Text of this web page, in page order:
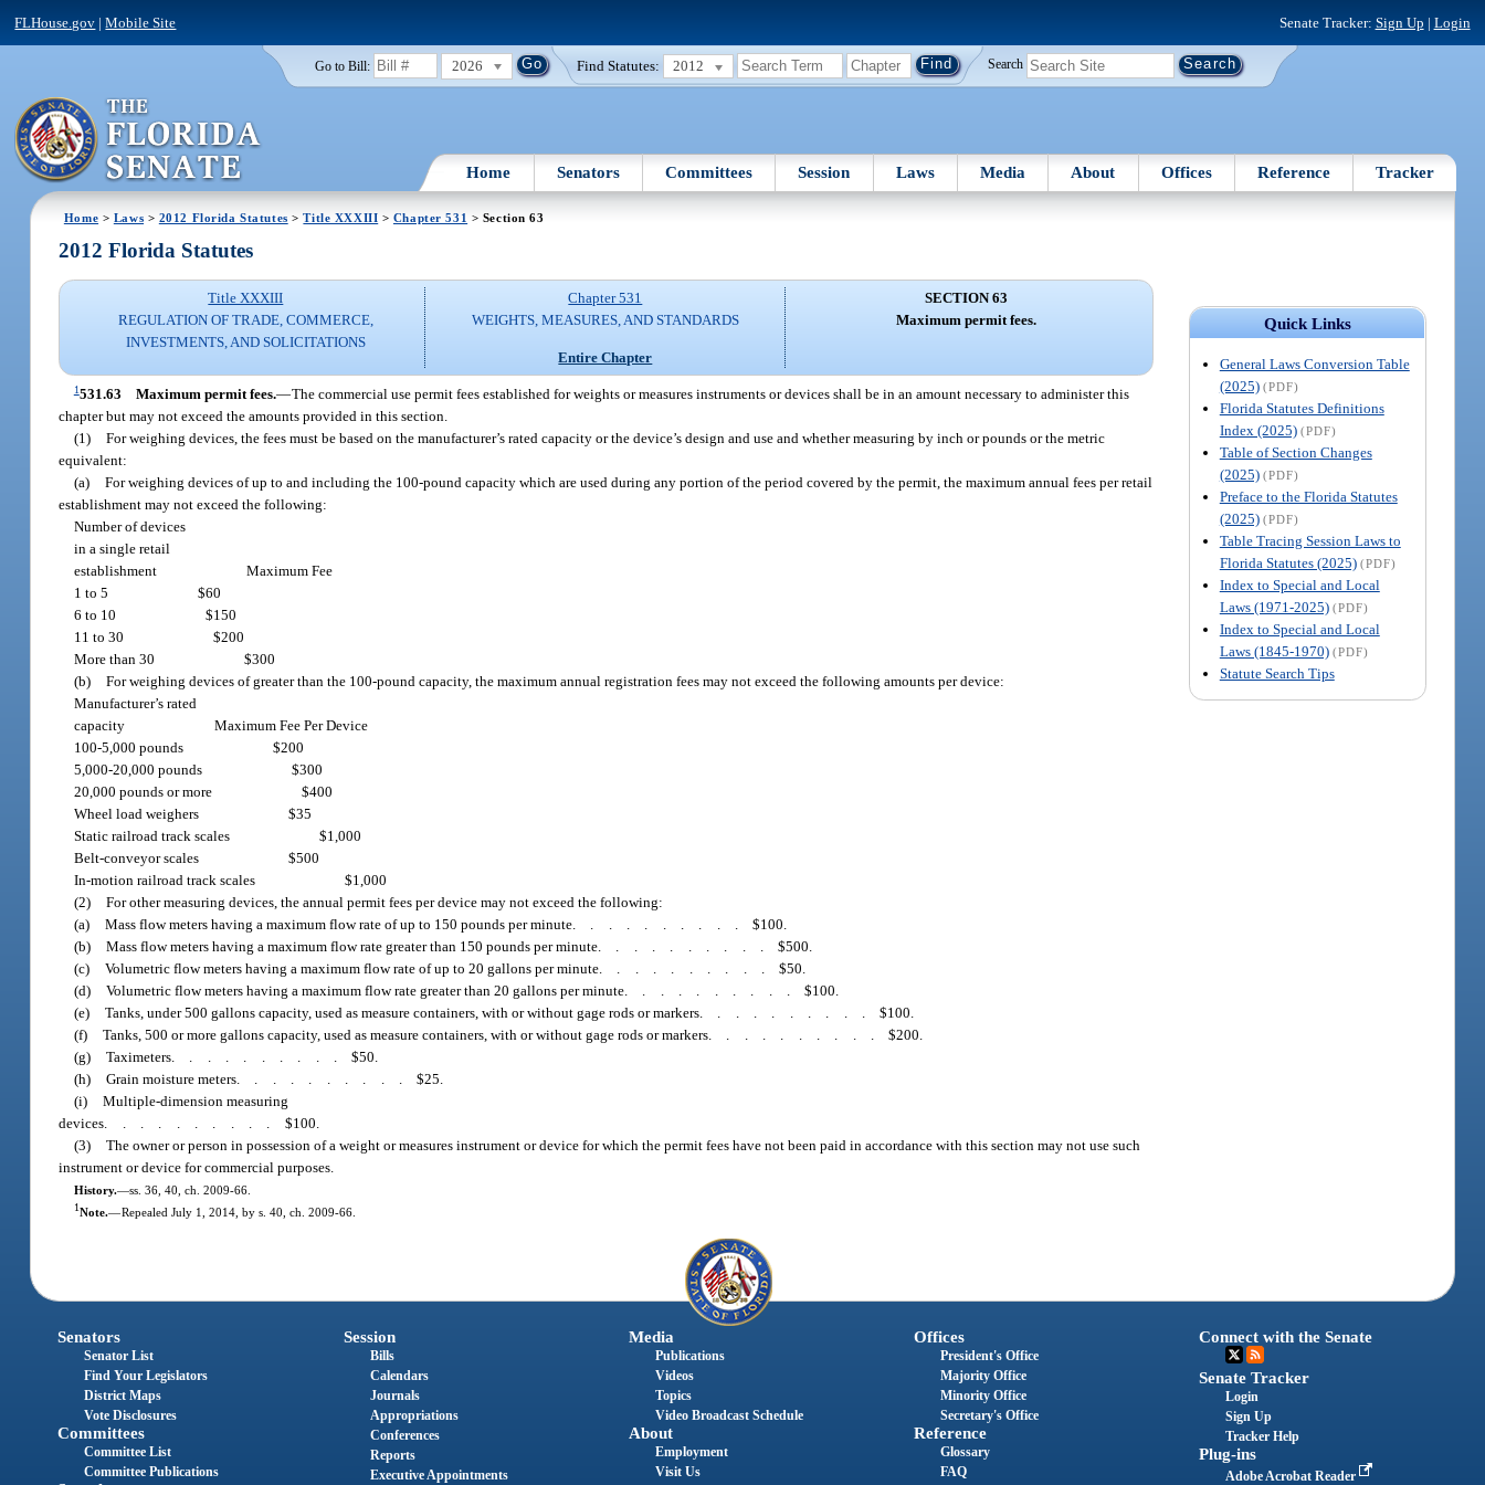
FLHouse.gov |Mobile Site Senate Tracker: Sign Up | Login
Go to Bill: 2026 Find Statutes: 2012 Search
Home Senators Committees Session Laws Media About Offices Reference Tracker
Home > Laws > 2012 Florida Statutes >Title XXXIII > Chapter 531 > Section 63
Quick Links
General Laws Conversion Table
(2025) (PDF)
Florida Statutes Definitions
Index (2025) (PDF)
Table of Section Changes
(2025) (PDF)
Preface to the Florida Statutes
(2025) (PDF)
Table Tracing Session Laws to
Florida Statutes (2025) (PDF)
Index to Special and Local
Laws (1971-2025) (PDF)
Index to Special and Local
Laws (1845-1970) (PDF)
Statute Search Tips
2012 Florida Statutes
Title XXXIII
REGULATION OF TRADE, COMMERCE,
INVESTMENTS, AND SOLICITATIONS
Chapter 531
WEIGHTS, MEASURES, AND STANDARDS
Entire Chapter
SECTION 63
Maximum permit fees.
1531.63 Maximum permit fees.—The commercial use permit fees established for weights or measures instruments or devices shall be in an amount necessary to administer this
chapter but may not exceed the amounts provided in this section.
(1) For weighing devices, the fees must be based on the manufacturer’s rated capacity or the device’s design and use and whether measuring by inch or pounds or the metric
equivalent:
(a) For weighing devices of up to and including the 100-pound capacity which are used during any portion of the period covered by the permit, the maximum annual fees per retail
establishment may not exceed the following:
Number of devices
in a single retail
establishment
Maximum Fee
1 to 5
$60
6 to 10
$150
11 to 30
$200
More than 30
$300
(b) For weighing devices of greater than the 100-pound capacity, the maximum annual registration fees may not exceed the following amounts per device:
Manufacturer’s rated
capacity
Maximum Fee Per Device
100-5,000 pounds
$200
5,000-20,000 pounds
$300
20,000 pounds or more
$400
Wheel load weighers
$35
Static railroad track scales
$1,000
Belt-conveyor scales
$500
In-motion railroad track scales
$1,000
(2) For other measuring devices, the annual permit fees per device may not exceed the following:
(a) Mass flow meters having a maximum flow rate of up to 150 pounds per minute ..........$100.
(b) Mass flow meters having a maximum flow rate greater than 150 pounds per minute ..........$500.
(c) Volumetric flow meters having a maximum flow rate of up to 20 gallons per minute ..........$50.
(d) Volumetric flow meters having a maximum flow rate greater than 20 gallons per minute ..........$100.
(e) Tanks, under 500 gallons capacity, used as measure containers, with or without gage rods or markers ..........$100.
(f) Tanks, 500 or more gallons capacity, used as measure containers, with or without gage rods or markers ..........$200.
(g) Taximeters ..........$50.
(h) Grain moisture meters ..........$25.
(i) Multiple-dimension measuring
devices
$100.
(3) The owner or person in possession of a weight or measures instrument or device for which the permit fees have not been paid in accordance with this section may not use such
instrument or device for commercial purposes.
History.—ss. 36, 40, ch. 2009-66.
1Note.—Repealed July 1, 2014, by s. 40, ch. 2009-66.
Senators
Senator List
Find Your Legislators
District Maps
Vote Disclosures
Committees
Committee List
Committee Publications
Session
Bills
Calendars
Journals
Appropriations
Conferences
Reports
Executive Appointments
Media
Publications
Videos
Topics
Video Broadcast Schedule
About
Employment
Visit Us
Offices
President's Office
Majority Office
Minority Office
Secretary's Office
Reference
Glossary
FAQ
Connect with the Senate
Senate Tracker
Login
Sign Up
Tracker Help
Plug-ins
Adobe Acrobat Reader